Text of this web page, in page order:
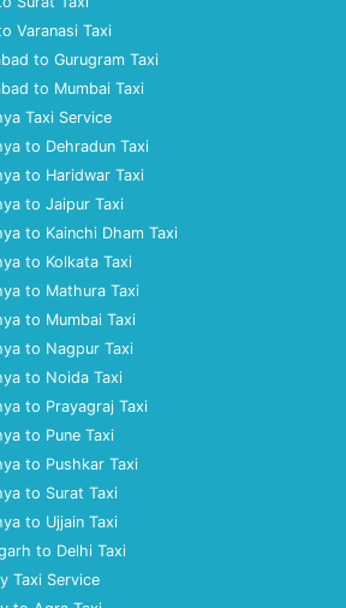
Varanasi Taxi
to Gurugram Taxi
to Mumbai Taxi
Taxi Service
to Dehradun Taxi
to Haridwar Taxi
to Jaipur Taxi
to Kainchi Dham Taxi
to Kolkata Taxi
to Mathura Taxi
to Mumbai Taxi
to Nagpur Taxi
to Noida Taxi
to Prayagraj Taxi
to Pune Taxi
to Pushkar Taxi
to Surat Taxi
to Ujjain Taxi
to Delhi Taxi
Taxi Service